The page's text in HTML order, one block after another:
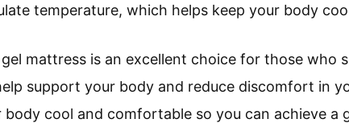
temperature, which helps keep your body
gel mattress is an excellent choice for those who
support your body and reduce discomfort in
body cool and comfortable so you can achieve a